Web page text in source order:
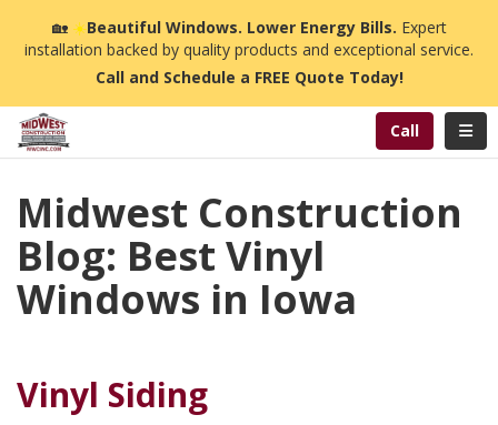
🏡☀️Beautiful Windows. Lower Energy Bills. Expert
installation backed by quality products and exceptional service.
Call and Schedule a FREE Quote Today!
Call
Midwest Construction
Blog: Best Vinyl
Windows in Iowa
Vinyl Siding